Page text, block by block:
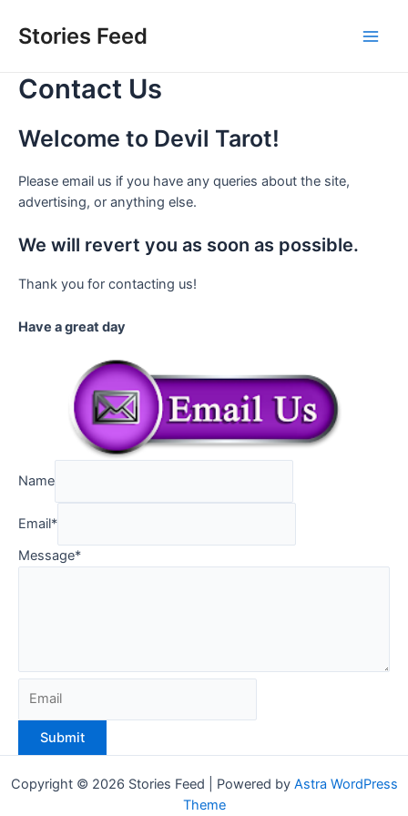
Stories Feed
Contact Us
Welcome to Devil Tarot!
Please email us if you have any queries about the site,
advertising, or anything else.
We will revert you as soon as possible.
Thank you for contacting us!
Have a great day
Name
Email*
Message*
Submit
Copyright © 2026 Stories Feed | Powered by Astra WordPress
Theme